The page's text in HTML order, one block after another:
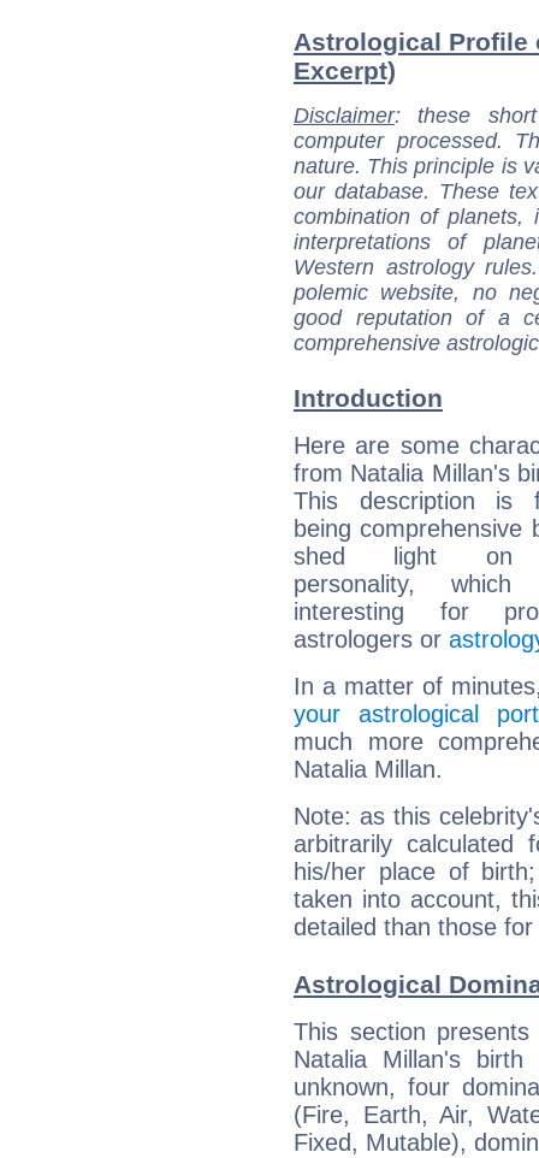
Astrological Profile
Excerpt)
Disclaimer: these
computer processed.
nature. This principle is
our database. These
combination of
interpretations of
Western astrology
polemic website, no
good reputation of a
comprehensive
Introduction
Here are some
from Natalia Millan's
This description is
being comprehensive
shed light on
personality,
interesting for
astrologers or
In a matter of
your astrological
much more
Natalia Millan.
Note: as this
arbitrarily
his/her place of
taken into account,
detailed than those
Astrological
This section
Natalia Millan's
unknown, four
(Fire, Earth, Air,
Fixed, Mutable),